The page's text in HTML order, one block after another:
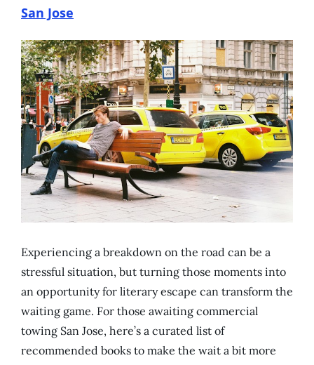
San Jose
Experiencing a breakdown on the road can be a
stressful situation, but turning those moments into
an opportunity for literary escape can transform the
waiting game. For those awaiting commercial
towing San Jose, here’s a curated list of
recommended books to make the wait a bit more